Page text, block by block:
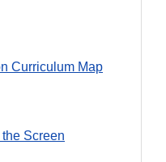
Curriculum Map
Screen